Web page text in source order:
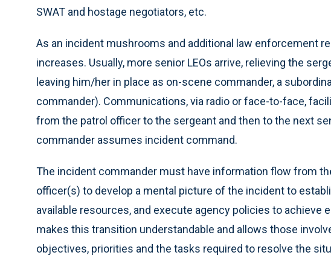
SWAT and hostage negotiators, etc.
As an incident mushrooms and additional law enforcement
increases. Usually, more senior LEOs arrive, relieving the
leaving him/her in place as on-scene commander, a
commander). Communications, via radio or face-to-face,
from the patrol officer to the sergeant and then to the next
commander assumes incident command.
The incident commander must have information flow from
officer(s) to develop a mental picture of the incident to
available resources, and execute agency policies to achieve
makes this transition understandable and allows those
objectives, priorities and the tasks required to resolve the